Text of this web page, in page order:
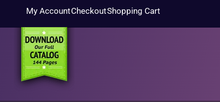
My AccountCheckoutShopping Cart